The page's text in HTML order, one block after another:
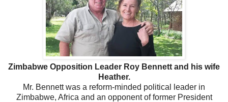
Zimbabwe Opposition Leader Roy Bennett and his wife
Heather.
Mr. Bennett was a reform-minded political leader in
Zimbabwe, Africa and an opponent of former President